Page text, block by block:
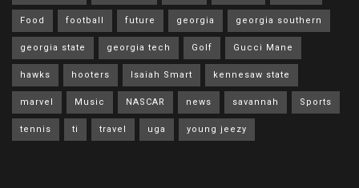
Food football future georgia georgia southern
georgia state georgia tech Golf Gucci Mane
hawks hooters Isaiah Smart kennesaw state
marvel Music NASCAR news savannah Sports
tennis ti travel uga young jeezy